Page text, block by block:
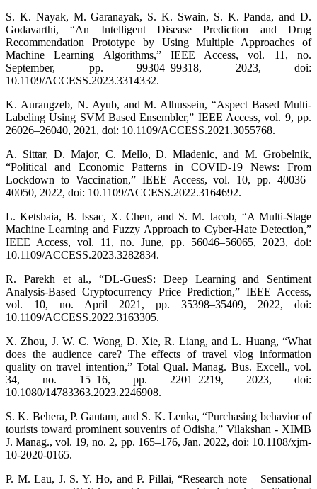
S. K. Nayak, M. Garanayak, S. K. Swain, S. K. Panda, and D.
Godavarthi, “An Intelligent Disease Prediction and Drug
Recommendation Prototype by Using Multiple Approaches of
Machine Learning Algorithms,” IEEE Access, vol. 11, no.
September, pp. 99304–99318, 2023, doi:
10.1109/ACCESS.2023.3314332.
K. Aurangzeb, N. Ayub, and M. Alhussein, “Aspect Based Multi-
Labeling Using SVM Based Ensembler,” IEEE Access, vol. 9, pp.
26026–26040, 2021, doi: 10.1109/ACCESS.2021.3055768.
A. Sittar, D. Major, C. Mello, D. Mladenic, and M. Grobelnik,
“Political and Economic Patterns in COVID-19 News: From
Lockdown to Vaccination,” IEEE Access, vol. 10, pp. 40036–
40050, 2022, doi: 10.1109/ACCESS.2022.3164692.
L. Ketsbaia, B. Issac, X. Chen, and S. M. Jacob, “A Multi-Stage
Machine Learning and Fuzzy Approach to Cyber-Hate Detection,”
IEEE Access, vol. 11, no. June, pp. 56046–56065, 2023, doi:
10.1109/ACCESS.2023.3282834.
R. Parekh et al., “DL-GuesS: Deep Learning and Sentiment
Analysis-Based Cryptocurrency Price Prediction,” IEEE Access,
vol. 10, no. April 2021, pp. 35398–35409, 2022, doi:
10.1109/ACCESS.2022.3163305.
X. Zhou, J. W. C. Wong, D. Xie, R. Liang, and L. Huang, “What
does the audience care? The effects of travel vlog information
quality on travel intention,” Total Qual. Manag. Bus. Excell., vol.
34, no. 15–16, pp. 2201–2219, 2023, doi:
10.1080/14783363.2023.2246908.
S. K. Behera, P. Gautam, and S. K. Lenka, “Purchasing behavior of
tourists toward prominent souvenirs of Odisha,” Vilakshan - XIMB
J. Manag., vol. 19, no. 2, pp. 165–176, Jan. 2022, doi: 10.1108/xjm-
10-2020-0165.
P. M. Lau, J. S. Y. Ho, and P. Pillai, “Research note – Sensational